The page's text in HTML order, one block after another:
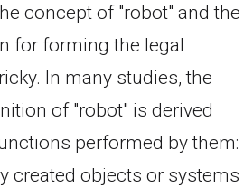
concept of "robot" and the
for forming the legal
In many studies, the
of "robot" is derived
performed by them:
created objects or systems